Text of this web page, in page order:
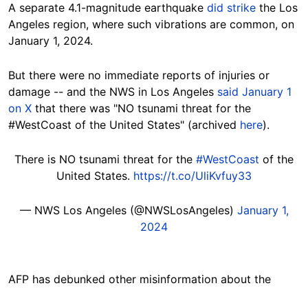
A separate 4.1-magnitude earthquake did strike the Los
Angeles region, where such vibrations are common, on
January 1, 2024.
But there were no immediate reports of injuries or
damage -- and the NWS in Los Angeles said January 1
on X that there was "NO tsunami threat for the
#WestCoast of the United States" (archived here).
There is NO tsunami threat for the #WestCoast of the
United States. https://t.co/UliKvfuy33
— NWS Los Angeles (@NWSLosAngeles) January 1,
2024
AFP has debunked other misinformation about the